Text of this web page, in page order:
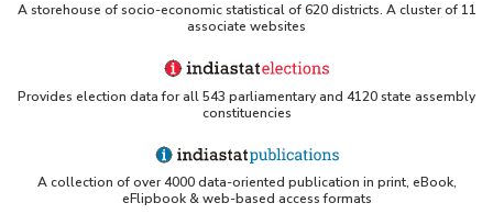
Northwestern LibGuides - Indiastat
PMC article using Indiastat (Land use reconstruction)
A storehouse of socio-economic statistical of 620 districts. A cluster of 11
associate websites
Provides election data for all 543 parliamentary and 4120 state assembly
constituencies
A collection of over 4000 data-oriented publication in print, eBook,
eFlipbook & web-based access formats